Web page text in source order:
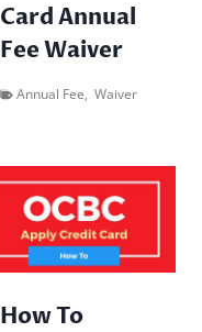
Card Annual
Fee Waiver
Annual Fee, Waiver
How To